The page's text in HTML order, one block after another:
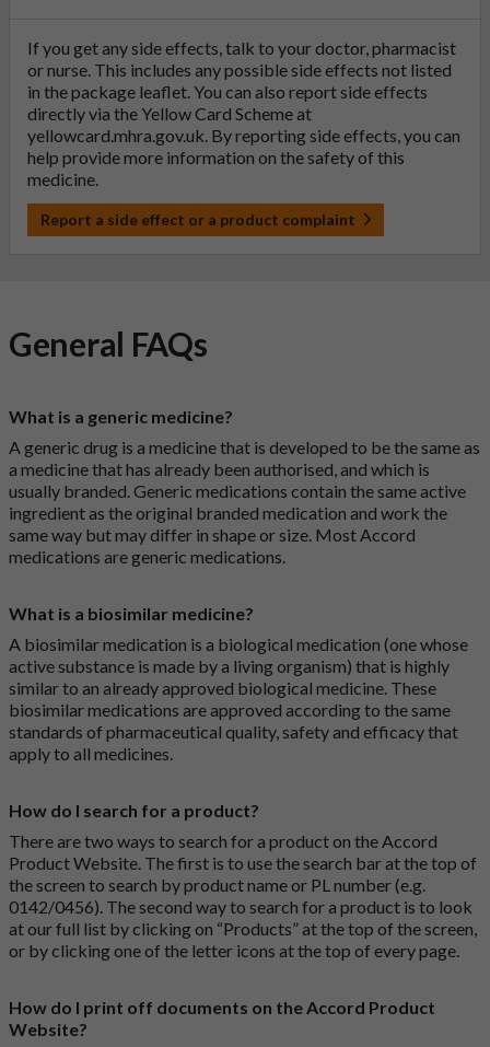
If you get any side effects, talk to your doctor, pharmacist
or nurse. This includes any possible side effects not listed
in the package leaflet. You can also report side effects
directly via the Yellow Card Scheme at
yellowcard.mhra.gov.uk . By reporting side effects, you can
help provide more information on the safety of this
medicine.
Report a side effect or a product complaint
General FAQs
What is a generic medicine?
A generic drug is a medicine that is developed to be the same as
a medicine that has already been authorised, and which is
usually branded. Generic medications contain the same active
ingredient as the original branded medication and work the
same way but may differ in shape or size. Most Accord
medications are generic medications.
What is a biosimilar medicine?
A biosimilar medication is a biological medication (one whose
active substance is made by a living organism) that is highly
similar to an already approved biological medicine. These
biosimilar medications are approved according to the same
standards of pharmaceutical quality, safety and efficacy that
apply to all medicines.
How do I search for a product?
There are two ways to search for a product on the Accord
Product Website. The first is to use the search bar at the top of
the screen to search by product name or PL number (e.g.
0142/0456). The second way to search for a product is to look
at our full list by clicking on “Products” at the top of the screen,
or by clicking one of the letter icons at the top of every page.
How do I print off documents on the Accord Product
Website?